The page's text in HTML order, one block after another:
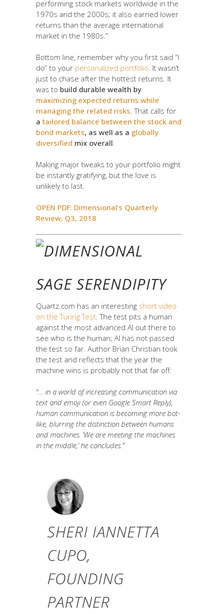
performing stock markets worldwide in the
1970s and the 2000s; it also earned lower
returns than the average international
market in the 1980s.”
Bottom line, remember why you first said “I
do” to your personalized portfolio. It wasn’t
just to chase after the hottest returns. It
was to build durable wealth by
maximizing expected returns while
managing the related risks. That calls for
a tailored balance between the stock and
bond markets, as well as a globally
diversified mix overall.
Making major tweaks to your portfolio might
be instantly gratifying, but the love is
unlikely to last.
OPEN PDF: Dimensional’s Quarterly
Review, Q3, 2018
SAGE SERENDIPITY
Quartz.com has an interesting short video
on the Turing Test . The test pits a human
against the most advanced AI out there to
see who is the human; AI has not passed
the test so far. Author Brian Christian took
the test and reflects that the year the
machine wins is probably not that far off:
“… in a world of increasing communication via
text and emoji (or even Google Smart Reply),
human communication is becoming more bot-
like, blurring the distinction between humans
and machines. ‘We are meeting the machines
in the middle,’ he concludes.”
SHERI IANNETTA
CUPO,
FOUNDING
PARTNER